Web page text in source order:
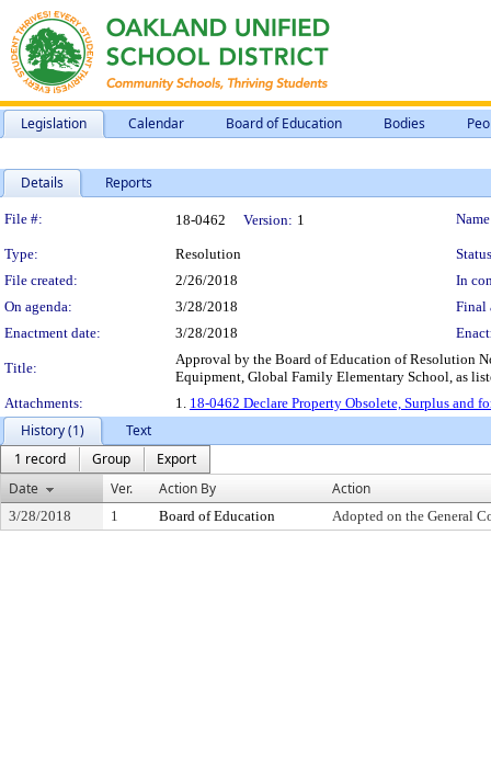
Legislation Calendar Board of Education Bodies
Details Reports
Legislation Details
File #: 18-0462 Version: 1
Type: Resolution
File created:
2/26/2018
In
On agenda:
3/28/2018
Final
Enactment date:
3/28/2018
Title:
Approval by the Board of Education of Resolution
Equipment, Global Family Elementary School, as
Attachments:
1. 18-0462 Declare Property Obsolete, Surplus and
History (1)
Text
1 record
Group
Export
Date
Ver. Action By Action
3/28/2018 1 Board of Education Adopted on the General